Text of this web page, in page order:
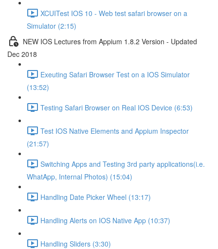
XCUITest IOS 10 - Web test safari browser on a
Simulator (2:15)
NEW IOS Lectures from Appium 1.8.2 Version - Updated
Dec 2018
Exeuting Safari Browser Test on a IOS Simulator
(13:52)
Testing Safari Browser on Real IOS Device (6:53)
Test IOS Native Elements and Appium Inspector
(21:57)
Switching Apps and Testing 3rd party applications(i.e.
WhatApp, Internal Photos) (15:04)
Handling Date Picker Wheel (13:17)
Handling Alerts on IOS Native App (10:37)
Handling Sliders (3:30)